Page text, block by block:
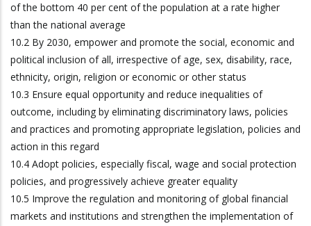
of the bottom 40 per cent of the population at a rate higher
than the national average
10.2 By 2030, empower and promote the social, economic and
political inclusion of all, irrespective of age, sex, disability, race,
ethnicity, origin, religion or economic or other status
10.3 Ensure equal opportunity and reduce inequalities of
outcome, including by eliminating discriminatory laws, policies
and practices and promoting appropriate legislation, policies and
action in this regard
10.4 Adopt policies, especially fiscal, wage and social protection
policies, and progressively achieve greater equality
10.5 Improve the regulation and monitoring of global financial
markets and institutions and strengthen the implementation of